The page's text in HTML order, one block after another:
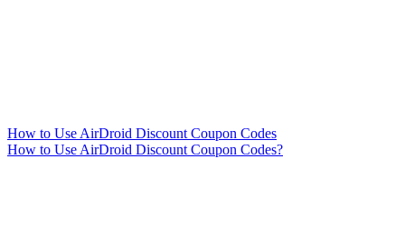
How to Use AirDroid Discount Coupon Codes
How to Use AirDroid Discount Coupon Codes?